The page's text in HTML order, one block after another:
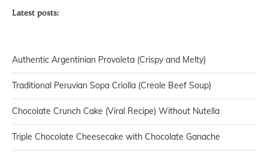
Latest posts:
Authentic Argentinian Provoleta (Crispy and Melty)
Traditional Peruvian Sopa Criolla (Creole Beef Soup)
Chocolate Crunch Cake (Viral Recipe) Without Nutella
Triple Chocolate Cheesecake with Chocolate Ganache